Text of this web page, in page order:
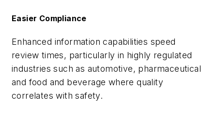
Easier Compliance
Enhanced information capabilities speed
review times, particularly in highly regulated
industries such as automotive, pharmaceutical
and food and beverage where quality
correlates with safety.